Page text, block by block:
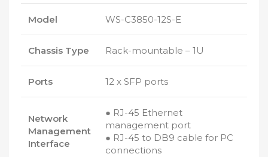
Model WS-C3850-12S-E
Chassis Type Rack-mountable – 1U
Ports 12 x SFP ports
Network
Management
Interface
● RJ-45 Ethernet
management port
● RJ-45 to DB9 cable for PC
connections